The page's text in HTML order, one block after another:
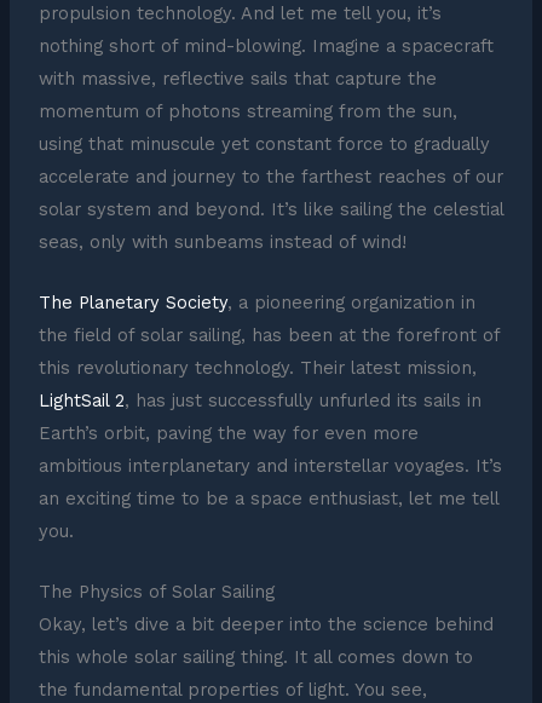
propulsion technology. And let me tell you, it’s
nothing short of mind-blowing. Imagine a spacecraft
with massive, reflective sails that capture the
momentum of photons streaming from the sun,
using that minuscule yet constant force to gradually
accelerate and journey to the farthest reaches of our
solar system and beyond. It’s like sailing the celestial
seas, only with sunbeams instead of wind!
The Planetary Society, a pioneering organization in
the field of solar sailing, has been at the forefront of
this revolutionary technology. Their latest mission,
LightSail 2, has just successfully unfurled its sails in
Earth’s orbit, paving the way for even more
ambitious interplanetary and interstellar voyages. It’s
an exciting time to be a space enthusiast, let me tell
you.
The Physics of Solar Sailing
Okay, let’s dive a bit deeper into the science behind
this whole solar sailing thing. It all comes down to
the fundamental properties of light. You see,